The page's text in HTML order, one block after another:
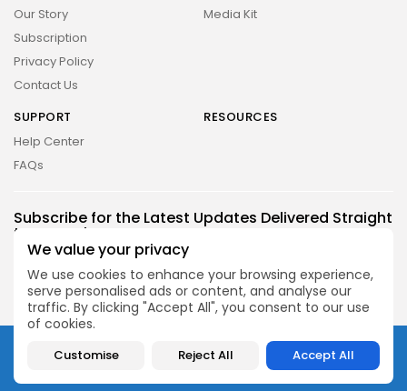
We value your privacy
We use cookies to enhance your browsing experience,
serve personalised ads or content, and analyse our
traffic. By clicking "Accept All", you consent to our use
of cookies.
Customise Reject All Accept All
Our Story
Subscription
Privacy Policy
Contact Us
Media Kit
SUPPORT
Help Center
FAQs
RESOURCES
Subscribe for the Latest Updates Delivered Straight
to Your Inbox
Follow Us
2026 UNITED NEWS CIRCLE. All rights reserved
FAQ